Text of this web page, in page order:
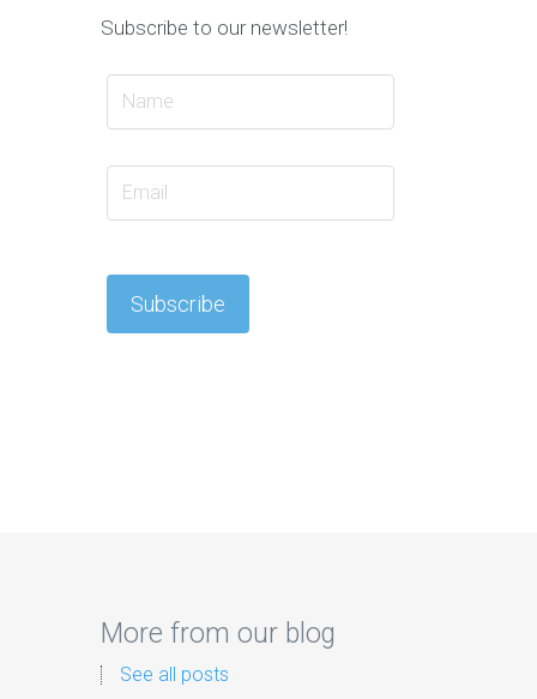
Subscribe to our newsletter!
More from our blog
See all posts